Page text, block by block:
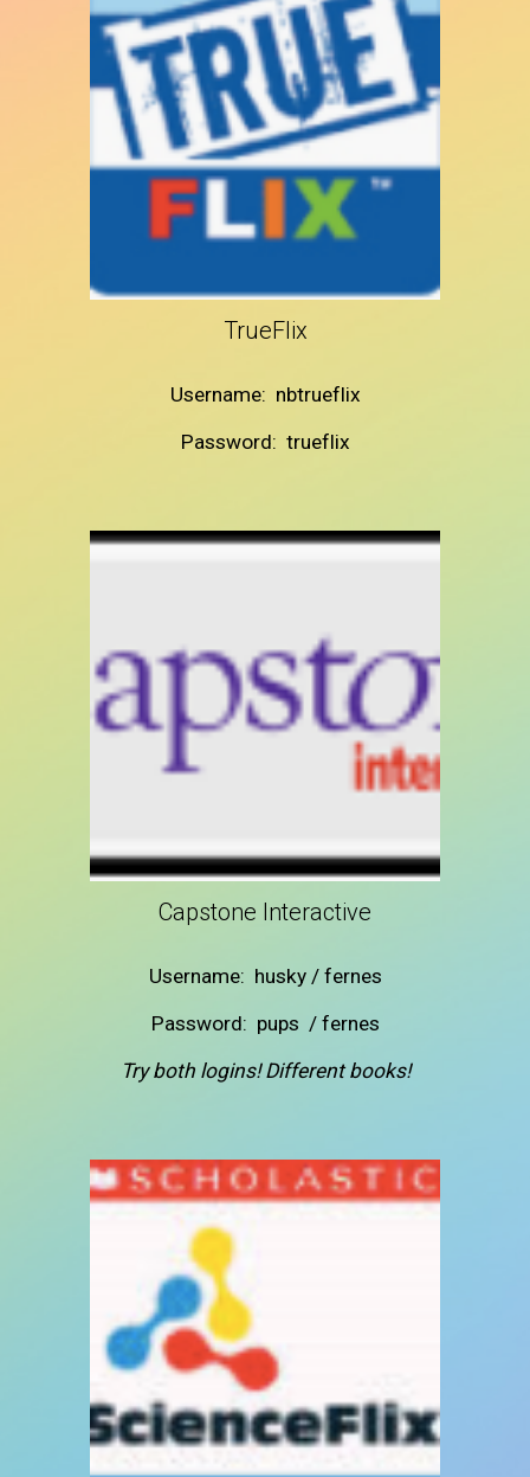
TrueFlix
Username: nbtrueflix
Password: trueflix
Capstone Interactive
Username: husky / fernes
Password: pups / fernes
Try both logins! Different books!